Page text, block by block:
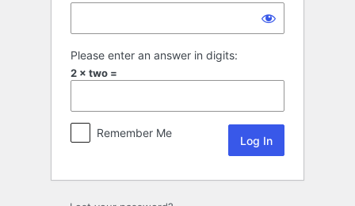
Please enter an answer in digits:
2 × two =
Remember Me